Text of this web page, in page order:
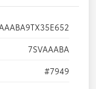
7SVAAABA
#7949